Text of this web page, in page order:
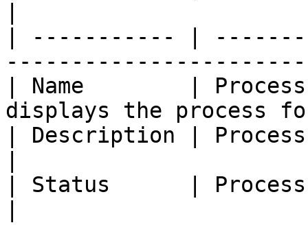
| ----------- |
| Name        |
displays the process
| Description |
| Status      |